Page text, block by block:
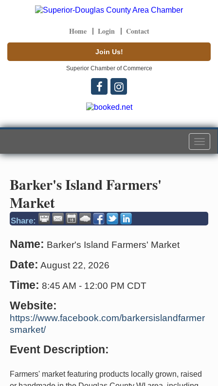
Home Login Contact
Join Us!
Superior Chamber of Commerce
Barker's Island Farmers'
Market
Share:
Name: Barker's Island Farmers' Market
Date: August 22, 2026
Time: 8:45 AM - 12:00 PM CDT
Website:
https://www.facebook.com/barkersislandfarmer
smarket/
Event Description:
Farmers' market featuring products locally grown, raised